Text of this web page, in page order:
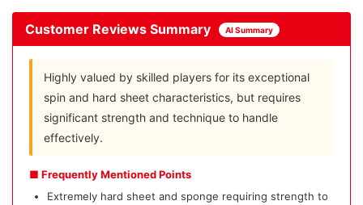
Customer Reviews Summary AI Summary
Highly valued by skilled players for its exceptional
spin and hard sheet characteristics, but requires
significant strength and technique to handle
effectively.
■ Frequently Mentioned Points
Extremely hard sheet and sponge requiring strength to